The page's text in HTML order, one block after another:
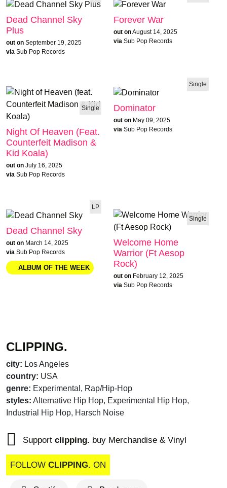
CLIPPING.
city: Los Angeles
country: USA
genre: Experimental, Rap/Hip-Hop
styles: Alternative Hip Hop, Experimental Hip Hop,
Industrial Hip Hop, Harsch Noise
Support clipping. buy Merchandise & Vinyl
FOLLOW CLIPPING. ON
Dead Channel Sky
Plus
out on September 19, 2025
via Sub Pop Records
Forever War
out onAugust 14, 2025
via Sub Pop Records
Single
Night Of Heaven (feat.
Counterfeit Madison &
Kid Koala)
out on July 16, 2025
via Sub Pop Records
Single
Dominator
out on May 09, 2025
via Sub Pop Records
LP
Dead Channel Sky
out on March 14, 2025
via Sub Pop Records
Single
Welcome Home
Warrior (Ft Aesop
Rock)
out on February 12, 2025
via Sub Pop Records